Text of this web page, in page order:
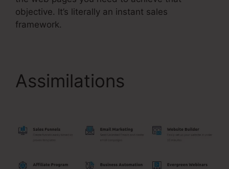
objective. It’s literally an instant sales
framework.
Assimilations